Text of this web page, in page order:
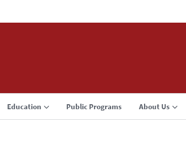
Education Public Programs About Us